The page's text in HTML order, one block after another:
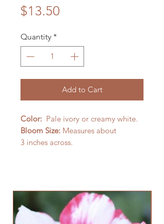
$13.50
Quantity *
Add to Cart
Color: Pale ivory or creamy white.
Bloom Size: Measures about
3 inches across.